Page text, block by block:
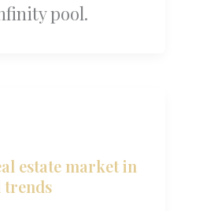
pool.
estate market in
trends